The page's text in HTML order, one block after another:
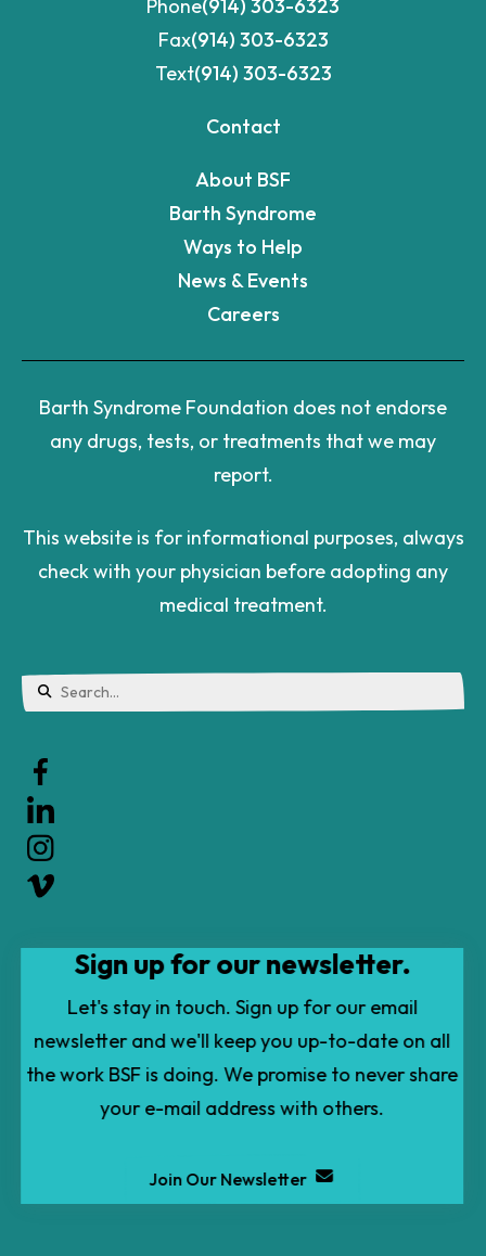
Phone(914) 303-6323
Fax(914) 303-6323
Text(914) 303-6323
Contact
About BSF
Barth Syndrome
Ways to Help
News & Events
Careers
Barth Syndrome Foundation does not endorse
any drugs, tests, or treatments that we may
report.
This website is for informational purposes, always
check with your physician before adopting any
medical treatment.
select
a
Press
to
Sign up for our newsletter.
Let's stay in touch. Sign up for our email
newsletter and we'll keep you up-to-date on all
the work BSF is doing. We promise to never share
your e-mail address with others.
Join Our Newsletter